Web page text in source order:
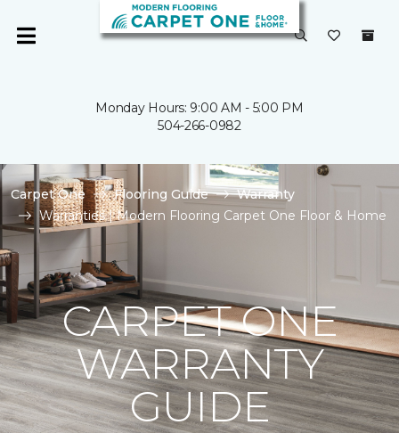
Monday Hours: 9:00 AM - 5:00 PM
504-266-0982
Carpet One Flooring Guide
Warranty
Warranties | Modern Flooring Carpet One Floor & Home
CARPET ONE
WARRANTY
GUIDE